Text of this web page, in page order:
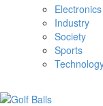
Electronics
Industry
Society
Sports